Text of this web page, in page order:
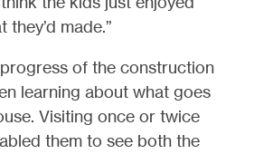
made.”
of the construction
learning about what goes
Visiting once or twice
them to see both the